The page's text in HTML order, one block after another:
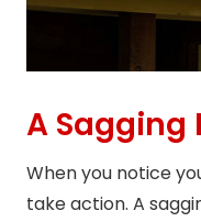
A Sagging
When you notice
take action. A